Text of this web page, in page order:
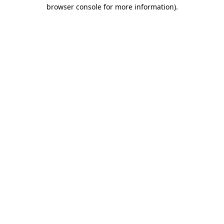
browser console for more information).